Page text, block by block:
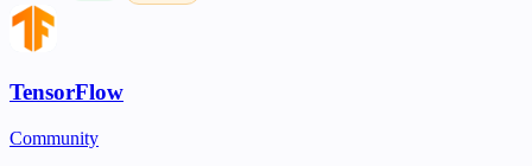
TensorFlow
Community